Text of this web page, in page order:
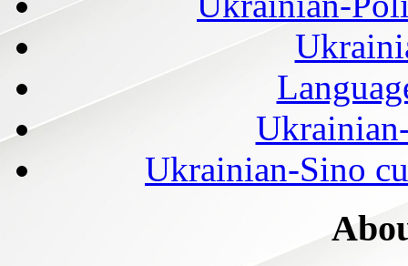
Ukrainian-Sino